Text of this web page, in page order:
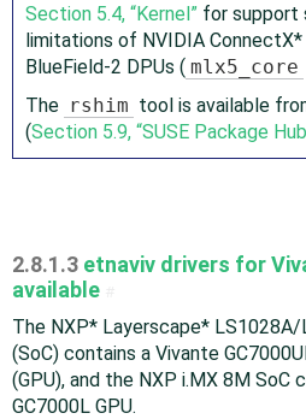
Section 5.4, “Kernel” for support
limitations of NVIDIA
Blue Field-2 DPUs ( mlx5_core
The rshim tool is available
(Section 5.9, “SUSE Package
2.8.1.3 etnaviv drivers for
available
The NXP* Layerscape*
(SoC) contains a Vivante
(GPU), and the NXP i.MX 8M SoC
GC7000L GPU.